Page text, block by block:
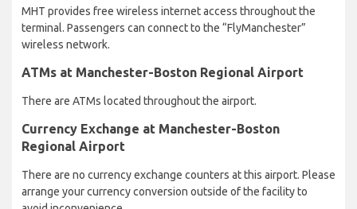
MHT provides free wireless internet access throughout the
terminal. Passengers can connect to the “FlyManchester”
wireless network.
ATMs at Manchester-Boston Regional Airport
There are ATMs located throughout the airport.
Currency Exchange at Manchester-Boston
Regional Airport
There are no currency exchange counters at this airport. Please
arrange your currency conversion outside of the facility to